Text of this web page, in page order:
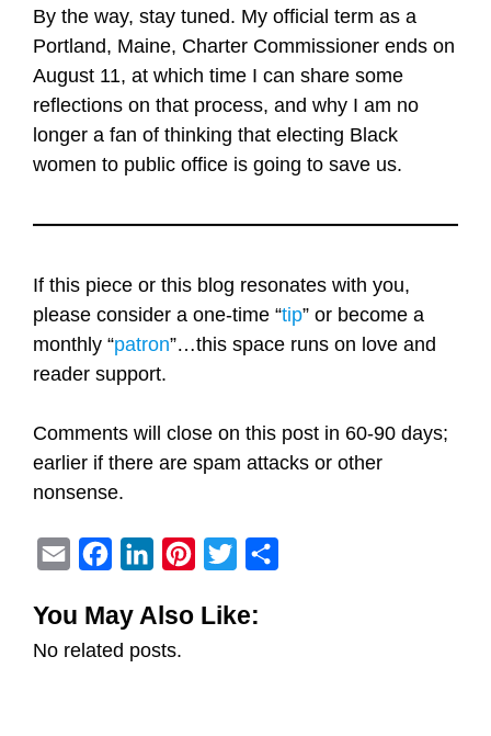
By the way, stay tuned. My official term as a
Portland, Maine, Charter Commissioner ends on
August 11, at which time I can share some
reflections on that process, and why I am no
longer a fan of thinking that electing Black
women to public office is going to save us.
If this piece or this blog resonates with you,
please consider a one-time “tip” or become a
monthly “patron”…this space runs on love and
reader support.
Comments will close on this post in 60-90 days;
earlier if there are spam attacks or other
nonsense.
a
i
c
e
n
k
i
You May Also Like:
No related posts.